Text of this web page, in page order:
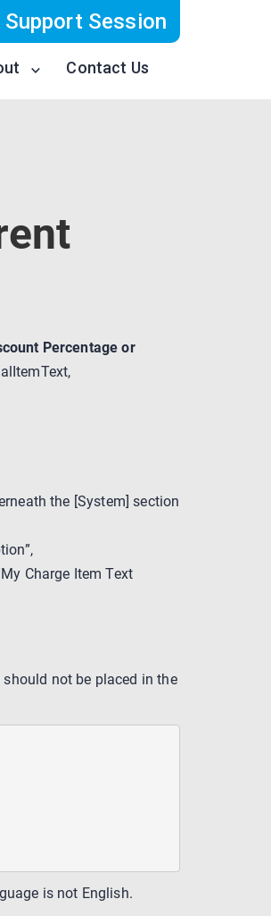
Session
Contact Us
Percentage or
the [System] section
Charge Item Text
not be placed in the
is not English.